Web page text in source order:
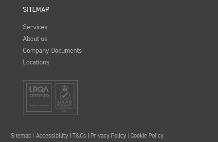
SITEMAP
Services
About us
Company Documents
Locations
Sitemap |Accessibility |T&Cs | Privacy Policy |Cookie Policy